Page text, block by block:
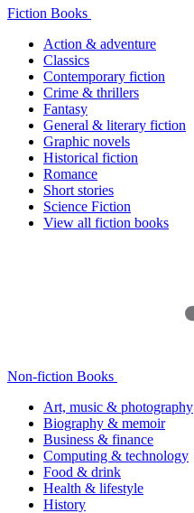
Fiction Books
Action & adventure
Classics
Contemporary fiction
Crime & thrillers
Fantasy
General & literary fiction
Graphic novels
Historical fiction
Romance
Short stories
Science Fiction
View all fiction books
Non-fiction Books
Art, music & photography
Biography & memoir
Business & finance
Computing & technology
Food & drink
Health & lifestyle
History